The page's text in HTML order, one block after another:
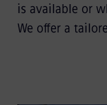
is available or
We offer a